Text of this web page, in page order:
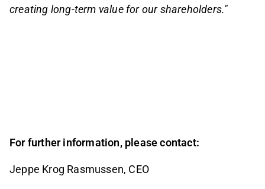
creating long-term value for our shareholders."
For further information, please contact:
Jeppe Krog Rasmussen, CEO